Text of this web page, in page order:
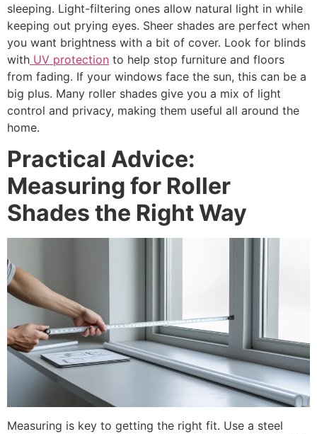
sleeping. Light-filtering ones allow natural light in while
keeping out prying eyes. Sheer shades are perfect when
you want brightness with a bit of cover. Look for blinds
with UV protection to help stop furniture and floors
from fading. If your windows face the sun, this can be a
big plus. Many roller shades give you a mix of light
control and privacy, making them useful all around the
home.
Practical Advice:
Measuring for Roller
Shades the Right Way
Measuring is key to getting the right fit. Use a steel